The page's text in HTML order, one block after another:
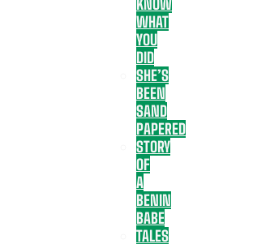
KNOW
WHAT
YOU
DID
SHE’S
BEEN
SAND
PAPERED
STORY
OF
A
BENIN
BABE
TALES